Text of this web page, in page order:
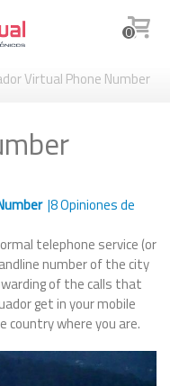
0
Virtual Phone Number
|8Opiniones de
telephone service (or
number of the city
of the calls that
get in your mobile
country where you are.